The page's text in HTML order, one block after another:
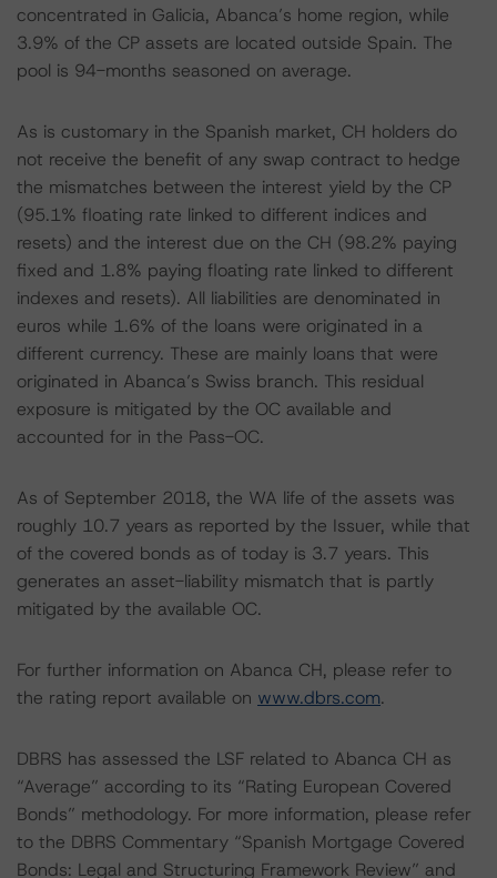
concentrated in Galicia, Abanca’s home region, while
3.9% of the CP assets are located outside Spain. The
pool is 94-months seasoned on average.
As is customary in the Spanish market, CH holders do
not receive the benefit of any swap contract to hedge
the mismatches between the interest yield by the CP
(95.1% floating rate linked to different indices and
resets) and the interest due on the CH (98.2% paying
fixed and 1.8% paying floating rate linked to different
indexes and resets). All liabilities are denominated in
euros while 1.6% of the loans were originated in a
different currency. These are mainly loans that were
originated in Abanca’s Swiss branch. This residual
exposure is mitigated by the OC available and
accounted for in the Pass-OC.
As of September 2018, the WA life of the assets was
roughly 10.7 years as reported by the Issuer, while that
of the covered bonds as of today is 3.7 years. This
generates an asset-liability mismatch that is partly
mitigated by the available OC.
For further information on Abanca CH, please refer to
the rating report available on www.dbrs.com.
DBRS has assessed the LSF related to Abanca CH as
“Average” according to its “Rating European Covered
Bonds” methodology. For more information, please refer
to the DBRS Commentary “Spanish Mortgage Covered
Bonds: Legal and Structuring Framework Review” and